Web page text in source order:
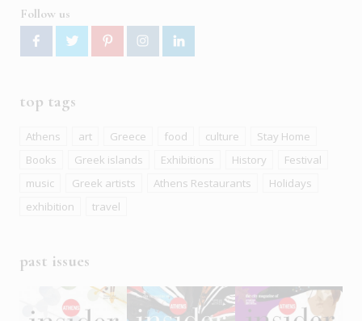
Follow us
top tags
Athens art Greece food culture
Stay Home
Books
Greek islands Exhibitions History
Festival
music
Greek artists Athens Restaurants
Holidays
exhibition
travel
past issues